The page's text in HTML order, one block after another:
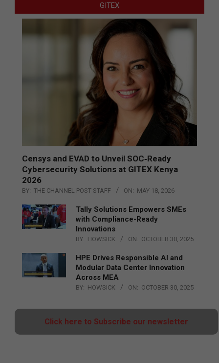
GITEX
Censys and EVAD to Unveil SOC‑Ready
Cybersecurity Solutions at GITEX Kenya
2026
BY: THE CHANNEL POST STAFF ON: MAY 18, 2026
Tally Solutions Empowers SMEs
with Compliance-Ready
Innovations
BY: HOWSICK ON: OCTOBER 30, 2025
HPE Drives Responsible AI and
Modular Data Center Innovation
Across MEA
BY: HOWSICK ON: OCTOBER 30, 2025
Click here to Subscribe our newsletter